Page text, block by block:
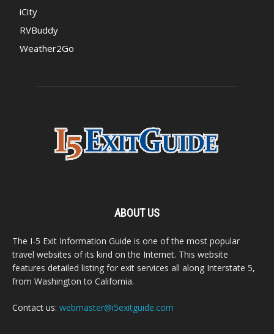
iCity
RVBuddy
Weather2Go
ABOUT US
The I-5 Exit Information Guide is one of the most popular
travel websites of its kind on the Internet. This website
features detailed listing for exit services all along Interstate 5,
from Washington to California.
Contact us: webmaster@i5exitguide.com